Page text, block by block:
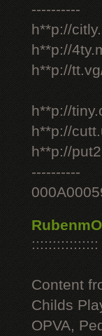
----------
h**p://
h**p://
h**p://
h**p://
h**p://
h**p://
----------
Content
Childs
OPVA,